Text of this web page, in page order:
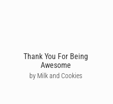
Thank You For Being
Awesome
by Milk and Cookies